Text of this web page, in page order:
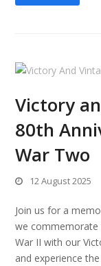
Victory
80th
War Two
12 August 2025
Join us for a
we commemorate
War II with our
and experience